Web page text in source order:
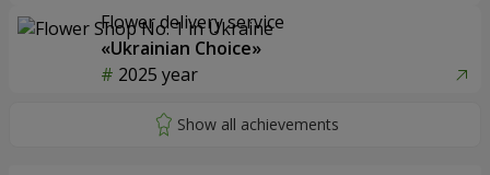
Flower delivery service
«Ukrainian Choice»
2025 year